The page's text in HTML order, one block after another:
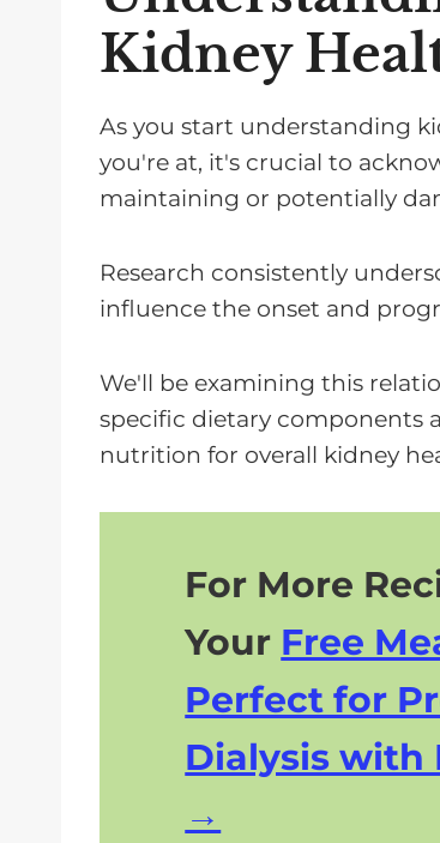
Kidney
As you start understanding
you're at, it's crucial to
maintaining or potentially
Research consistently
influence the onset and
We'll be examining this
specific dietary components
nutrition for overall kidney
For More
Your Free
Perfect for
Dialysis with